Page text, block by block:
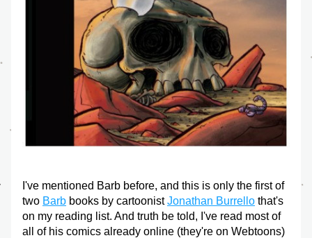
I've mentioned Barb before, and this is only the first of
two Barb books by cartoonist Jonathan Burrello that's
on my reading list. And truth be told, I've read most of
all of his comics already online (they're on Webtoons)